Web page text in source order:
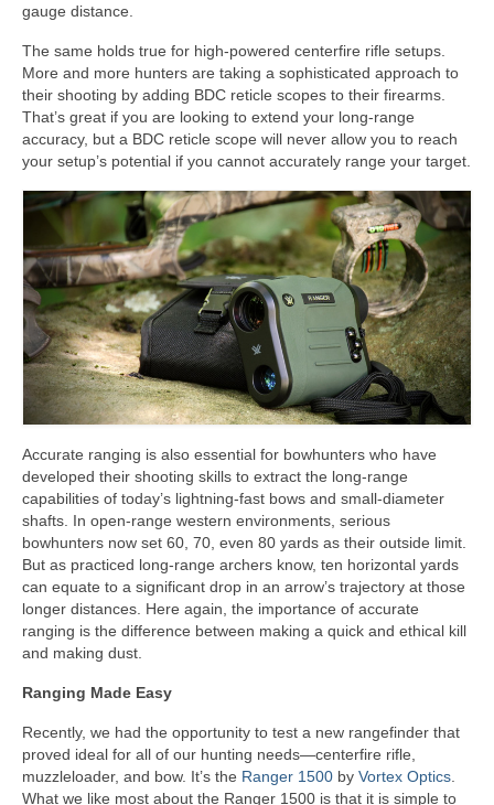
gauge distance.
The same holds true for high-powered centerfire rifle setups.
More and more hunters are taking a sophisticated approach to
their shooting by adding BDC reticle scopes to their firearms.
That’s great if you are looking to extend your long-range
accuracy, but a BDC reticle scope will never allow you to reach
your setup’s potential if you cannot accurately range your target.
Accurate ranging is also essential for bowhunters who have
developed their shooting skills to extract the long-range
capabilities of today’s lightning-fast bows and small-diameter
shafts. In open-range western environments, serious
bowhunters now set 60, 70, even 80 yards as their outside limit.
But as practiced long-range archers know, ten horizontal yards
can equate to a significant drop in an arrow’s trajectory at those
longer distances. Here again, the importance of accurate
ranging is the difference between making a quick and ethical kill
and making dust.
Ranging Made Easy
Recently, we had the opportunity to test a new rangefinder that
proved ideal for all of our hunting needs—centerfire rifle,
muzzleloader, and bow. It’s the Ranger 1500 by Vortex Optics
What we like most about the Ranger 1500 is that it is simple to